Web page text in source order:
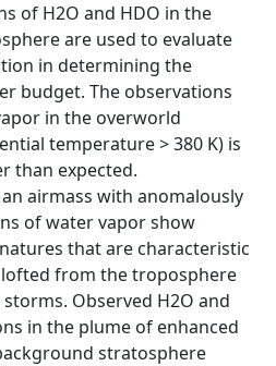
of H2O and HDO in the
are used to evaluate
in determining the
budget. The observations
in the overworld
temperature > 380 K) is
than expected.
airmass with anomalously
of water vapor show
that are characteristic
from the troposphere
Observed H2O and
in the plume of enhanced
stratosphere